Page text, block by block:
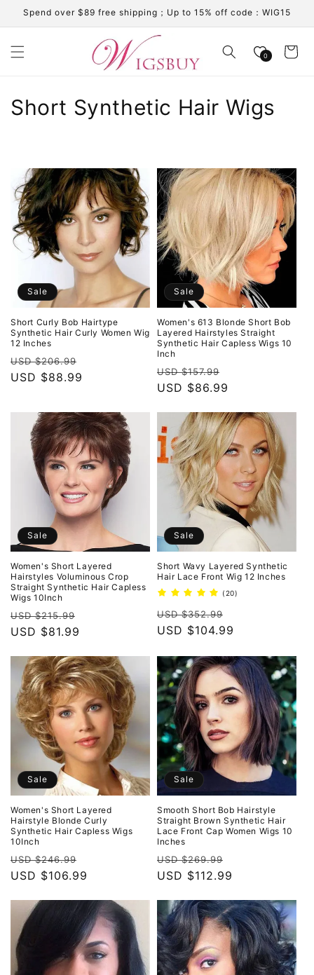
Skip to
content
Spend over $89 free shipping；Up to 15% off code：WIG15
0 Cart
C
l
e
c
o
n
:
Short Synthetic Hair Wigs
Sale
Short Curly Bob Hairtype
Synthetic Hair Curly Women Wig
12 Inches
Regular
price
USD $206.99
USD $88.99
Sale
Women's 613 Blonde Short Bob
Layered Hairstyles Straight
Synthetic Hair Capless Wigs 10
Inch
Regular
price
USD $157.99
price
USD $86.99
Sale
Women's Short Layered
Hairstyles Voluminous Crop
Straight Synthetic Hair Capless
Wigs 10Inch
Regular
price
USD $215.99
USD $81.99
Sale
Short Wavy Layered Synthetic
Hair Lace Front Wig 12 Inches
(20)
Regular
price
USD $352.99
price
USD $104.99
Sale
Women's Short Layered
Hairstyle Blonde Curly
Synthetic Hair Capless Wigs
10Inch
Regular
price
USD $246.99
price
USD $106.99
Sale
Smooth Short Bob Hairstyle
Straight Brown Synthetic Hair
Lace Front Cap Women Wigs 10
Inches
Regular
price
USD $269.99
price
USD $112.99